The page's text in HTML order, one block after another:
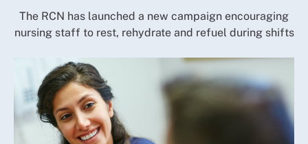
The RCN has launched a new campaign encouraging
nursing staff to rest, rehydrate and refuel during shifts